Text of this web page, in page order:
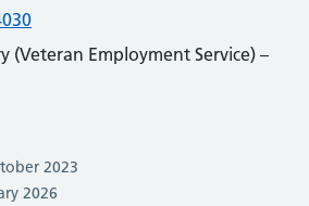
(Veteran Employment Service) –
2023
2026